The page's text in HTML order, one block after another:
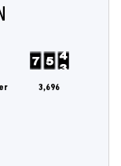
3,696